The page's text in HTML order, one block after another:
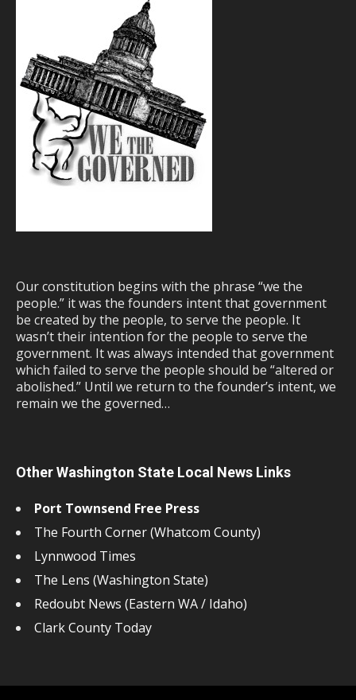
Our constitution begins with the phrase “we the
people.” it was the founders intent that government
be created by the people, to serve the people. It
wasn’t their intention for the people to serve the
government. It was always intended that government
which failed to serve the people should be “altered or
abolished.” Until we return to the founder’s intent, we
remain we the governed…
Other Washington State Local News Links
Port Townsend Free Press
The Fourth Corner (Whatcom County)
Lynnwood Times
The Lens (Washington State)
Redoubt News (Eastern WA / Idaho)
Clark County Today